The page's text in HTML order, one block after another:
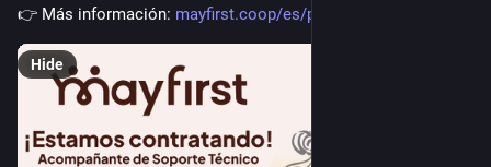
👉 Más información: mayfirst.coop/es/post/2025/tec
Hide